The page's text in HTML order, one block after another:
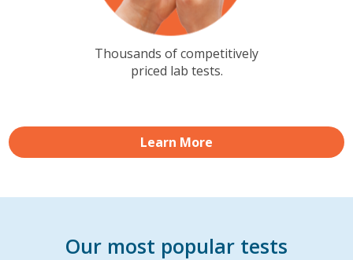
Thousands of competitively
priced lab tests.
Learn More
Our most popular tests